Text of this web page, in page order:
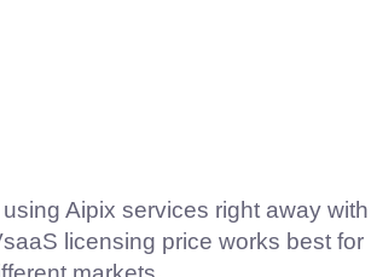
Aipix services right away with
licensing price works best for